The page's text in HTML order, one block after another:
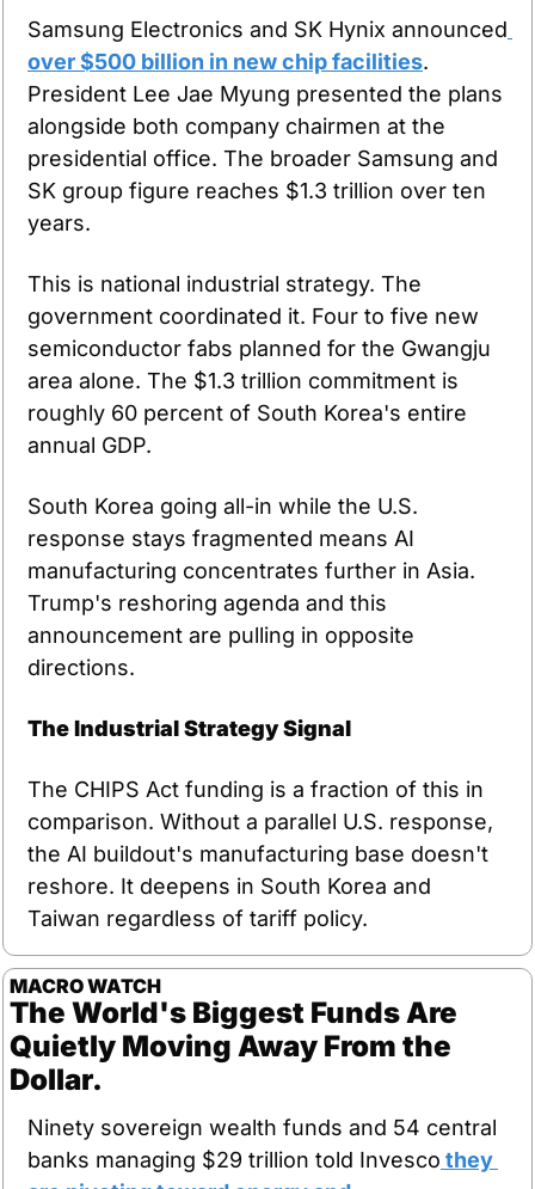
Samsung Electronics and SK Hynix announced
over $500 billion in new chip facilities.
President Lee Jae Myung presented the plans
alongside both company chairmen at the
presidential office. The broader Samsung and
SK group figure reaches $1.3 trillion over ten
years.
This is national industrial strategy. The
government coordinated it. Four to five new
semiconductor fabs planned for the Gwangju
area alone. The $1.3 trillion commitment is
roughly 60 percent of South Korea's entire
annual GDP.
South Korea going all-in while the U.S.
response stays fragmented means AI
manufacturing concentrates further in Asia.
Trump's reshoring agenda and this
announcement are pulling in opposite
directions.
The Industrial Strategy Signal
The CHIPS Act funding is a fraction of this in
comparison. Without a parallel U.S. response,
the AI buildout's manufacturing base doesn't
reshore. It deepens in South Korea and
Taiwan regardless of tariff policy.
MACRO WATCH
The World's Biggest Funds Are
Quietly Moving Away From the
Dollar.
Ninety sovereign wealth funds and 54 central
banks managing $29 trillion told Invesco they